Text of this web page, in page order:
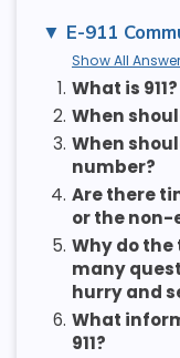
E-911
Show All
1. What is 911?
2. When
3. When
number?
4. Are there
or the non-
5. Why do
many
hurry and
6. What
911?